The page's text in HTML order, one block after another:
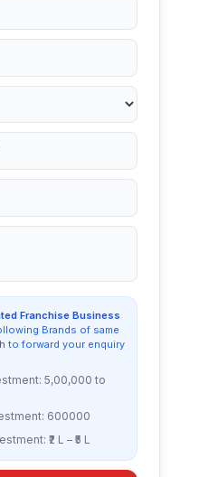
Franchise Business
Brands of same
to forward your enquiry
5,00,000 to
600000
₹2 L – ₹5 L